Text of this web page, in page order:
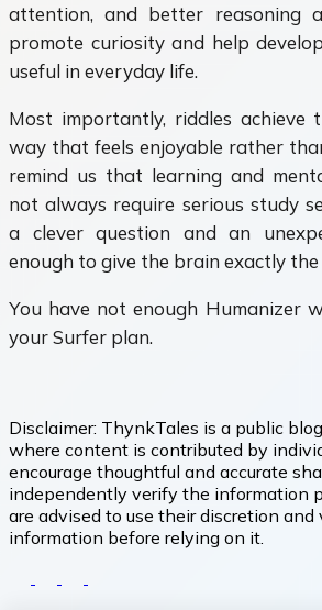
attention, and better reasoning
promote curiosity and help
useful in everyday life.
Most importantly, riddles achieve
way that feels enjoyable rather
remind us that learning and
not always require serious study
a clever question and an
enough to give the brain exactly
You have not enough Humanizer
your Surfer plan.
Disclaimer: ThynkTales is a public
where content is contributed by
encourage thoughtful and accurate
independently verify the information
are advised to use their discretion
information before relying on it.